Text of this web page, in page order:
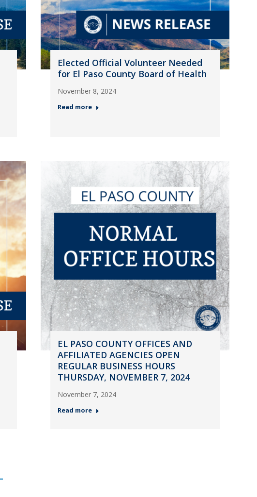
Elected Official Volunteer Needed
for El Paso County Board of Health
November 8, 2024
Read more
EL PASO COUNTY OFFICES AND
AFFILIATED AGENCIES OPEN
REGULAR BUSINESS HOURS
THURSDAY, NOVEMBER 7, 2024
November 7, 2024
Read more